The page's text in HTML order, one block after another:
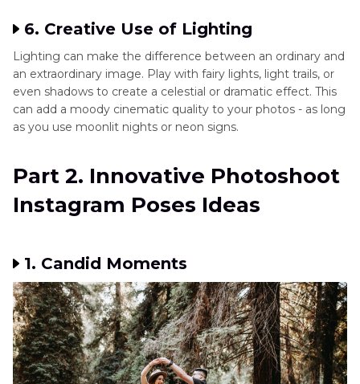
6. Creative Use of Lighting
Lighting can make the difference between an ordinary and
an extraordinary image. Play with fairy lights, light trails, or
even shadows to create a celestial or dramatic effect. This
can add a moody cinematic quality to your photos - as long
as you use moonlit nights or neon signs.
Part 2. Innovative Photoshoot
Instagram Poses Ideas
1. Candid Moments